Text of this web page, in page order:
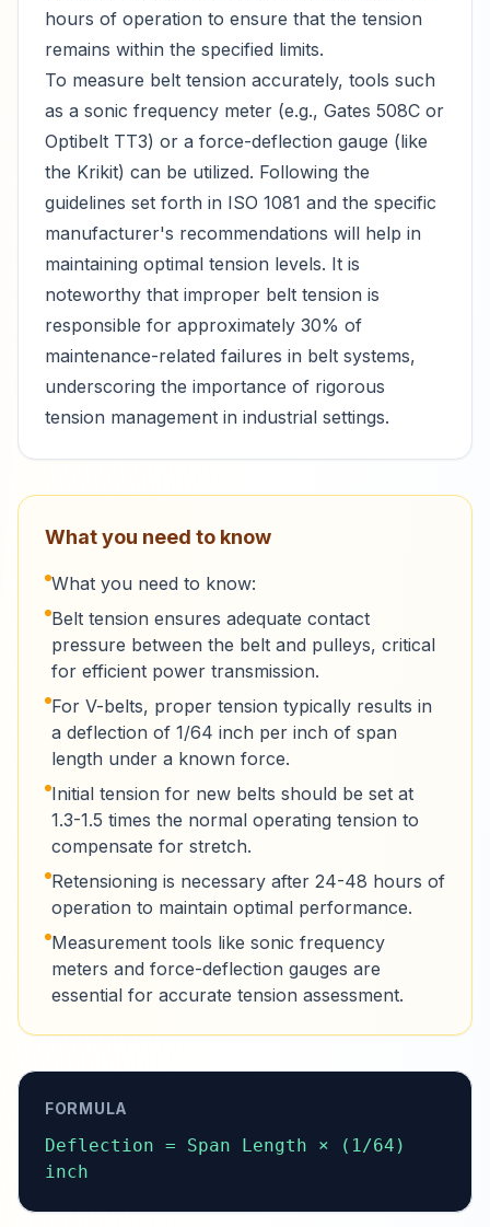
hours of operation to ensure that the tension
remains within the specified limits.
To measure belt tension accurately, tools such
as a sonic frequency meter (e.g., Gates 508C or
Optibelt TT3) or a force-deflection gauge (like
the Krikit) can be utilized. Following the
guidelines set forth in ISO 1081 and the specific
manufacturer's recommendations will help in
maintaining optimal tension levels. It is
noteworthy that improper belt tension is
responsible for approximately 30% of
maintenance-related failures in belt systems,
underscoring the importance of rigorous
tension management in industrial settings.
What you need to know
What you need to know:
Belt tension ensures adequate contact
pressure between the belt and pulleys, critical
for efficient power transmission.
For V-belts, proper tension typically results in
a deflection of 1/64 inch per inch of span
length under a known force.
Initial tension for new belts should be set at
1.3-1.5 times the normal operating tension to
compensate for stretch.
Retensioning is necessary after 24-48 hours of
operation to maintain optimal performance.
Measurement tools like sonic frequency
meters and force-deflection gauges are
essential for accurate tension assessment.
FORMULA
Deflection = Span Length × (1/64)
inch